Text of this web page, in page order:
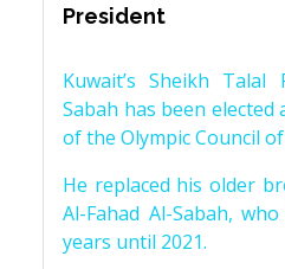
President
Kuwait’s Sheikh Talal
Sabah has been
of the Olympic Council of
He replaced his older
Al-Fahad Al-Sabah,
years until 2021.